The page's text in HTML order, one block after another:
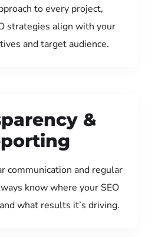
to every project,
strategies align with your
and target audience.
&
communication and regular
know where your SEO
what results it’s driving.